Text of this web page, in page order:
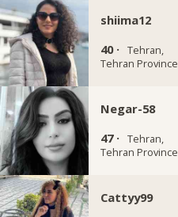
shiima12
40 · Tehran,
Tehran Province
Negar-58
47 · Tehran,
Tehran Province
Cattyy99